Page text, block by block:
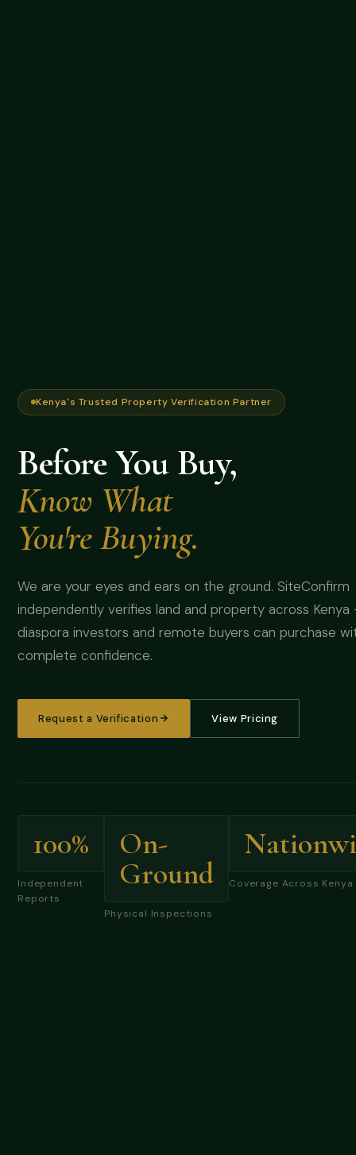
Kenya's Trusted Property Verification Partner
Before You Buy,
Know What
You're Buying.
We are your eyes and ears on the ground. SiteConfirm
independently verifies land and property across
diaspora investors and remote buyers can purchase
complete confidence.
Request a Verification View Pricing
100%
Independent
Reports
On-
Ground
Physical Inspections
Coverage Across Kenya